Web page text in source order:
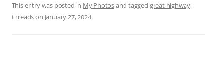
This entry was posted in My Photosand tagged great highway,
threadson January 27, 2024.